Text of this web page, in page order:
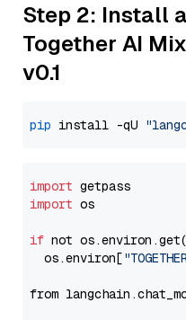
Step 2: Install
Together AI
v0.1
pip install -qU
import
import os
if not os.environ.get(
  os.environ[
from